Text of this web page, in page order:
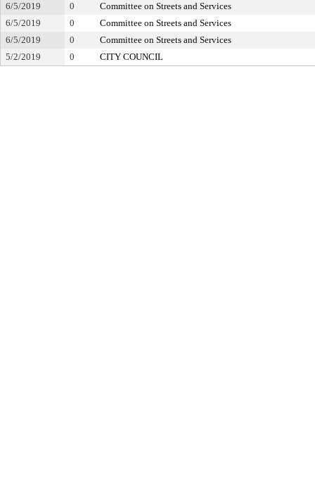
6/5/2019
0
Committee on Streets and Services
6/5/2019
0
Committee on Streets and Services
6/5/2019
0
Committee on Streets and Services
5/2/2019
0 CITY COUNCIL